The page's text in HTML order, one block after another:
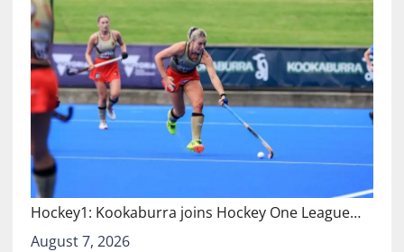
Hockey1: Kookaburra joins Hockey One League…
August 7, 2026